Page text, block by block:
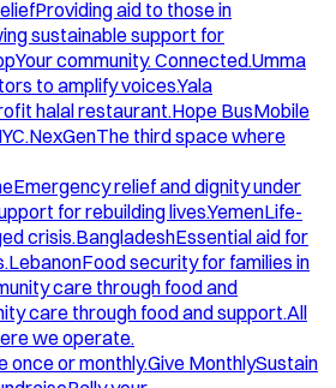
Providing aid to those in
sustainable support for
Your community. Connected.Umma
to amplify voices.Yala
halal restaurant.Hope BusMobile
NexGenThe third space where
Emergency relief and dignity under
for rebuilding lives.YemenLife-
crisis.BangladeshEssential aid for
LebanonFood security for families in
care through food and
care through food and support.All
we operate.
once or monthly.Give MonthlySustain